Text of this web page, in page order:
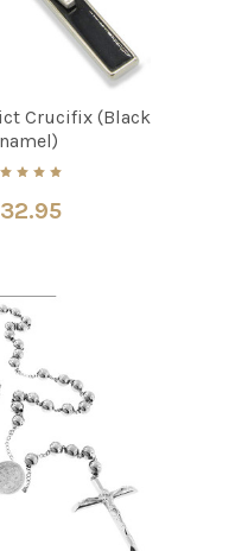
Crucifix (Black